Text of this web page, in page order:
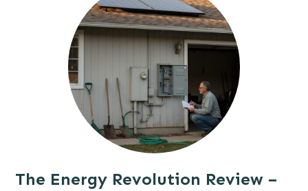
The Energy Revolution Review –